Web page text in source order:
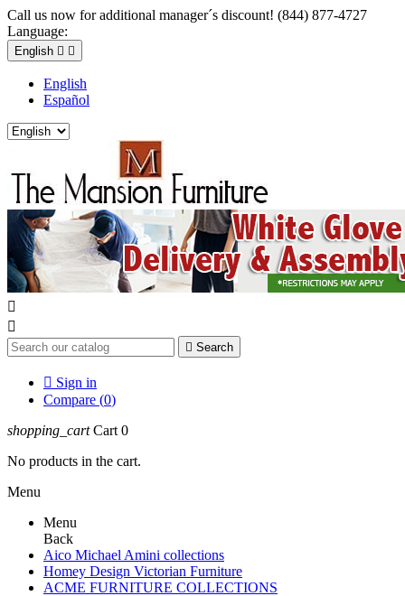
Call us now for additional manager´s discount! (844) 877-4727
Language:
English  
English
Español


 Search
 Sign in
Compare (0)
shopping_cart Cart 0
No products in the cart.
Menu
Menu
Back
Aico Michael Amini collections
Homey Design Victorian Furniture
ACME FURNITURE COLLECTIONS